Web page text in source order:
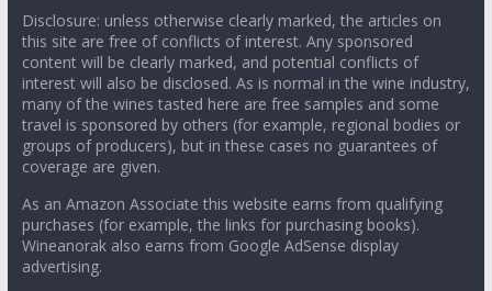
Disclosure: unless otherwise clearly marked, the articles on
this site are free of conflicts of interest. Any sponsored
content will be clearly marked, and potential conflicts of
interest will also be disclosed. As is normal in the wine industry,
many of the wines tasted here are free samples and some
travel is sponsored by others (for example, regional bodies or
groups of producers), but in these cases no guarantees of
coverage are given.
As an Amazon Associate this website earns from qualifying
purchases (for example, the links for purchasing books).
Wineanorak also earns from Google AdSense display
advertising.